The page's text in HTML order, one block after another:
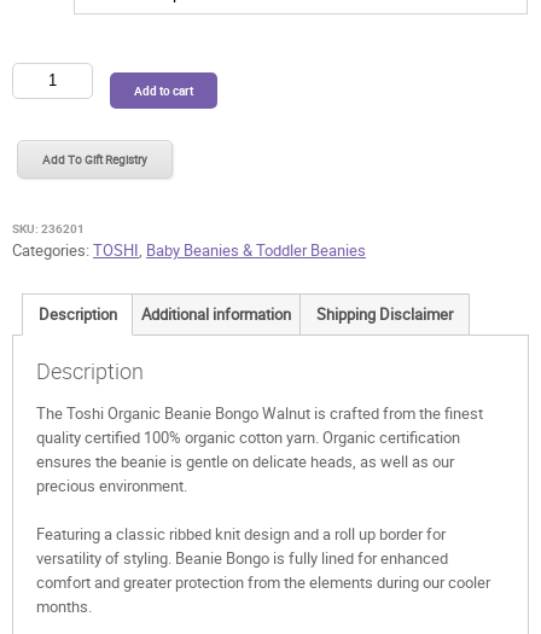
Toshi
Organic
Bongo
Walnut
Add to cart
Add To Gift Registry
SKU: 236201
Categories:TOSHI, Baby Beanies & Toddler Beanies
Description Additional information Shipping Disclaimer
Description
The Toshi Organic Beanie Bongo Walnut is crafted from the finest
quality certified 100% organic cotton yarn. Organic certification
ensures the beanie is gentle on delicate heads, as well as our
precious environment.
Featuring a classic ribbed knit design and a roll up border for
versatility of styling. Beanie Bongo is fully lined for enhanced
comfort and greater protection from the elements during our cooler
months.